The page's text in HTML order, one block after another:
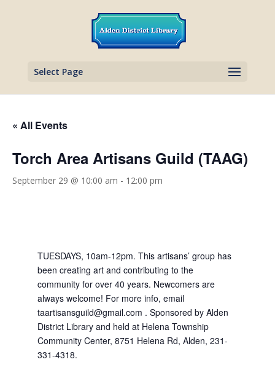
Select Page
« All Events
Torch Area Artisans Guild (TAAG)
September 29 @ 10:00 am - 12:00 pm
TUESDAYS, 10am-12pm. This artisans’ group has
been creating art and contributing to the
community for over 40 years. Newcomers are
always welcome! For more info, email
taartisansguild@gmail.com . Sponsored by Alden
District Library and held at Helena Township
Community Center, 8751 Helena Rd, Alden, 231-
331-4318.